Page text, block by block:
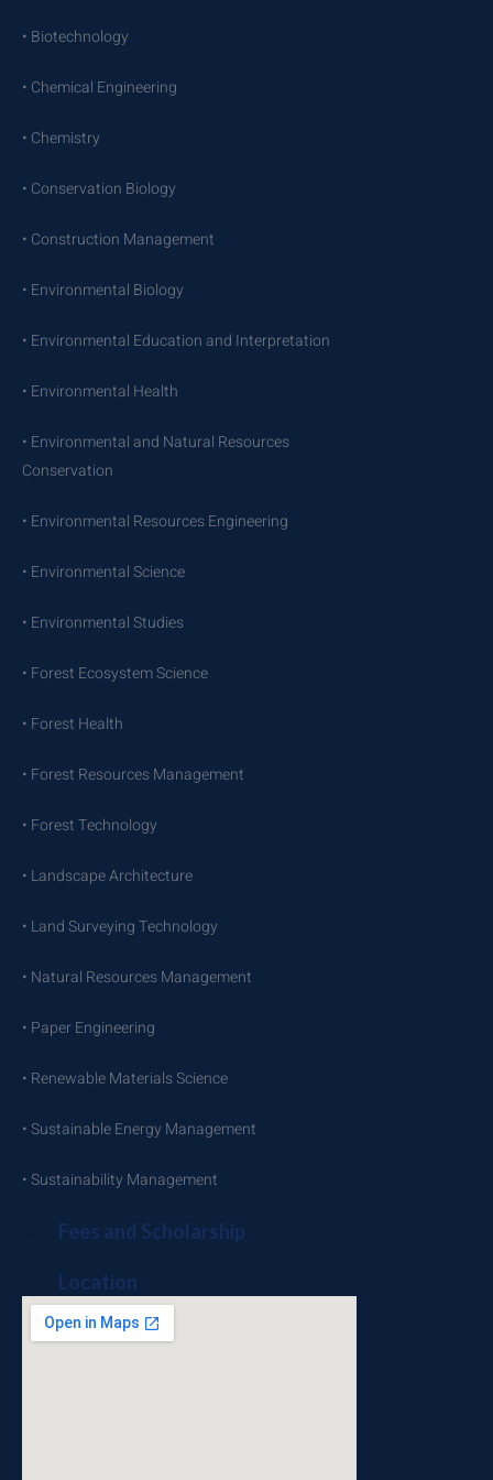
• Biotechnology
• Chemical Engineering
• Chemistry
• Conservation Biology
• Construction Management
• Environmental Biology
• Environmental Education and Interpretation
• Environmental Health
• Environmental and Natural Resources
Conservation
• Environmental Resources Engineering
• Environmental Science
• Environmental Studies
• Forest Ecosystem Science
• Forest Health
• Forest Resources Management
• Forest Technology
• Landscape Architecture
• Land Surveying Technology
• Natural Resources Management
• Paper Engineering
• Renewable Materials Science
• Sustainable Energy Management
• Sustainability Management
Fees and Scholarship
Location